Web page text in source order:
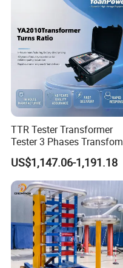
TTR Tester Transformer
Tester 3 Phases
Turns Ratio Tester Max
Ratio 10000 Blind
Measurement for
Vector Group
US$1,147.06-1,191.18